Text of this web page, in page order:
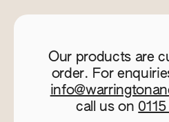
Our products are
order. For
call us on